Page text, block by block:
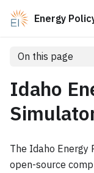
Energy
On this page
Idaho
The Idaho Energy
open-source